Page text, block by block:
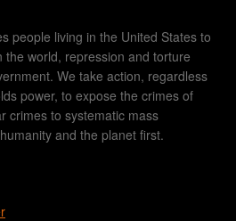
people living in the United States to
world, repression and torture
We take action, regardless
power, to expose the crimes of
crimes to systematic mass
and the planet first.